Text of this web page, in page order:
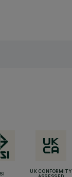
UK CONFORMITY